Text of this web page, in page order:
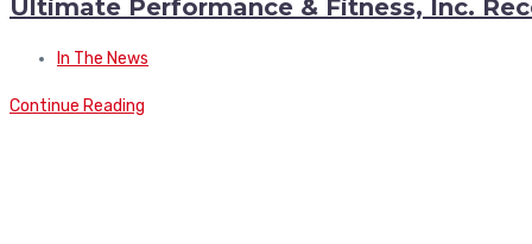
Ultimate Performance & Fitness, Inc.
In The News
Continue Reading